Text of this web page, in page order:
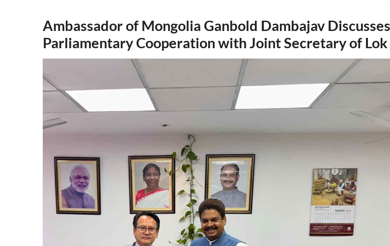
Ambassador of Mongolia Ganbold Dambajav Discusses
Parliamentary Cooperation with Joint Secretary of Lok